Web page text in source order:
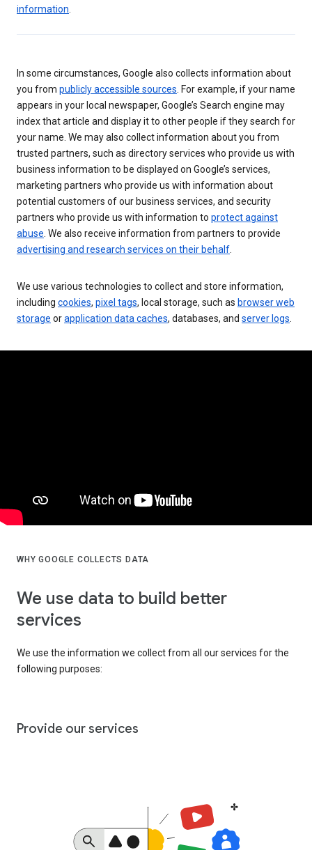
information
In some circumstances, Google also collects information about
you from publicly accessible sources . For example, if your name
appears in your local newspaper, Google’s Search engine may
index that article and display it to other people if they search for
your name. We may also collect information about you from
trusted partners, such as directory services who provide us with
business information to be displayed on Google’s services,
marketing partners who provide us with information about
potential customers of our business services, and security
partners who provide us with information to protect against
abuse . We also receive information from partners to provide
advertising and research services on their behalf
We use various technologies to collect and store information,
including cookies, pixel tags, local storage, such as browser web
storage orapplication data caches, databases, and server logs
WHY GOOGLE COLLECTS DATA
We use data to build better
services
We use the information we collect from all our services for the
following purposes:
Provide our services